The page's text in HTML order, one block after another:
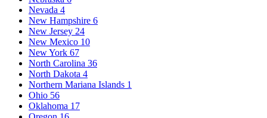
Nevada 4
New Hampshire 6
New Jersey 24
New Mexico 10
New York 67
North Carolina 36
North Dakota 4
Northern Mariana Islands 1
Ohio 56
Oklahoma 17